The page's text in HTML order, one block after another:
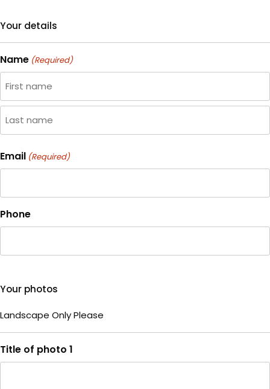
Your details
Name (Required)
First
Email (Required)
Phone
Your photos
Landscape Only Please
Title of photo 1